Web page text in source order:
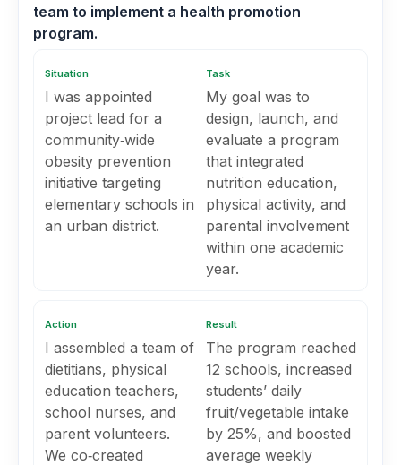
team to implement a health promotion
program.
Situation
I was appointed
project lead for a
community‑wide
obesity prevention
initiative targeting
elementary schools in
an urban district.
Task
My goal was to
design, launch, and
evaluate a program
that integrated
nutrition education,
physical activity, and
parental involvement
within one academic
year.
Action
I assembled a team of
dietitians, physical
education teachers,
school nurses, and
parent volunteers.
We co‑created
Result
The program reached
12 schools, increased
students’ daily
fruit/vegetable intake
by 25%, and boosted
average weekly